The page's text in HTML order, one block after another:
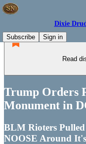
Dixie
Subscribe
Sign in
Read
Trump Orders
Monument in
BLM Rioters
NOOSE Around